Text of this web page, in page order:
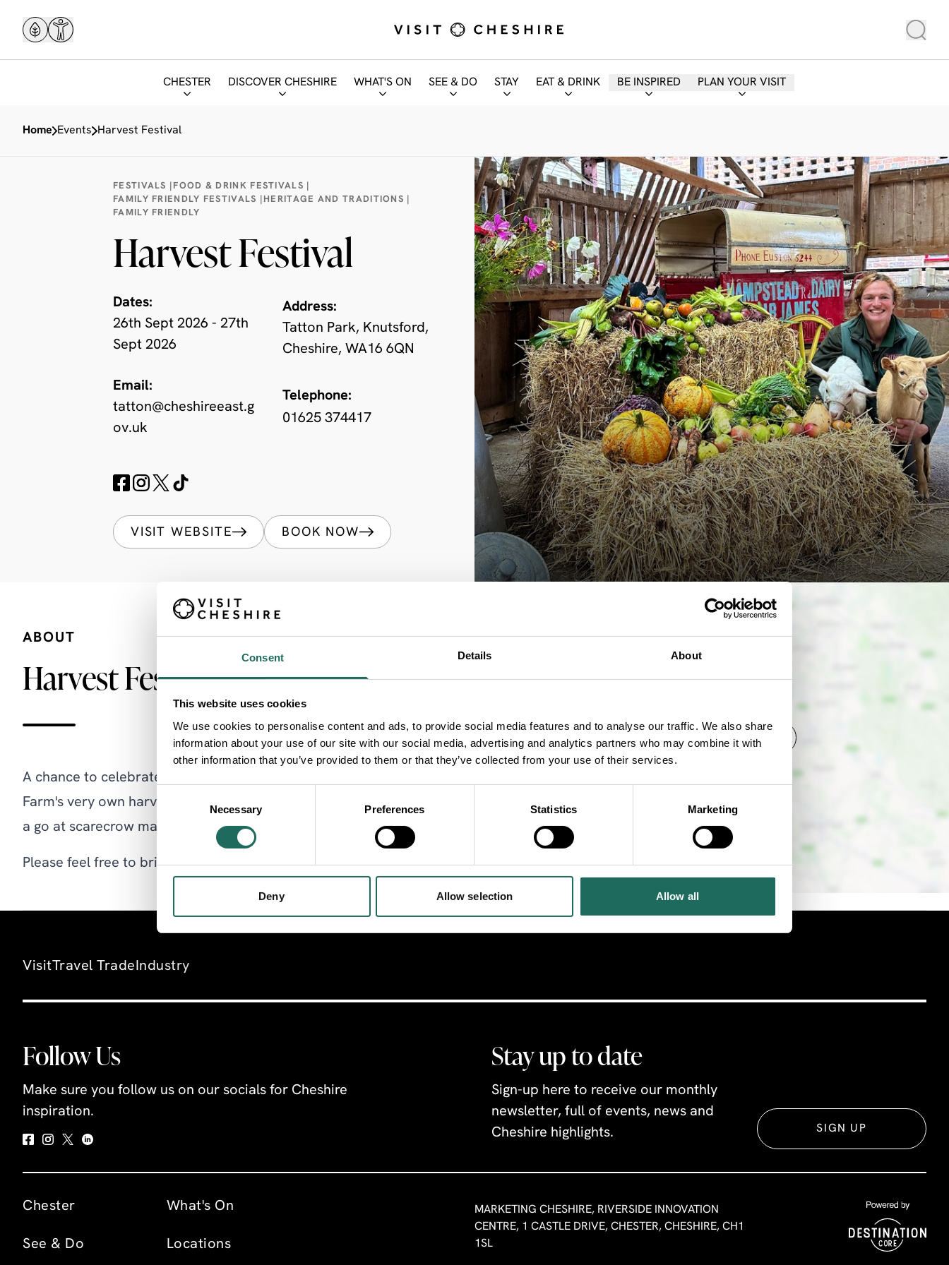
Consent Details About
This website uses cookies
We use cookies to personalise content and ads, to provide social media features and to analyse our traffic. We also share
information about your use of our site with our social media, advertising and analytics partners who may combine it with
other information that you’ve provided to them or that they’ve collected from your use of their services.
Necessary Preferences Statistics Marketing
Deny Allow selection Allow all
CHESTER DISCOVER CHESHIRE WHAT'S ON SEE & DO STAY EAT & DRINK BE INSPIRED PLAN YOUR VISIT
Home Events Harvest Festival
FESTIVALS |
FOOD & DRINK FESTIVALS |
FAMILY FRIENDLY FESTIVALS |
HERITAGE AND TRADITIONS |
FAMILY FRIENDLY
Harvest Festival
Dates:
26th Sept 2026 - 27th
Sept 2026
Address:
Tatton Park, Knutsford,
Cheshire, WA16 6QN
Email:
tatton@cheshireeast.g
ov.uk
Telephone:
01625 374417
VISIT WEBSITE BOOK NOW
ABOUT
Harvest Festival
A chance to celebrate the annual harvest by joining in with the
Farm's very own harvest festival. See the steam engine running, have
a go at scarecrow making and spinning or make your own corn dolly.
Please feel free to bring your own pets to be blessed.
SHOW MAP
Visit Travel TradeIndustry
Follow Us
Make sure you follow us on our socials for Cheshire
inspiration.
Stay up to date
Sign-up here to receive our monthly
newsletter, full of events, news and
Cheshire highlights.
SIGN UP
Chester What's On
See & Do Locations
MARKETING CHESHIRE, RIVERSIDE INNOVATION
CENTRE, 1 CASTLE DRIVE, CHESTER, CHESHIRE, CH1
1SL